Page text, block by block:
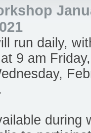
run daily,
9 am
during